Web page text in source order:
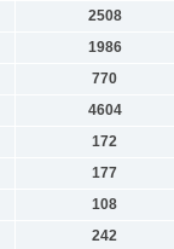
2508
1986
770
4604
172
177
108
242